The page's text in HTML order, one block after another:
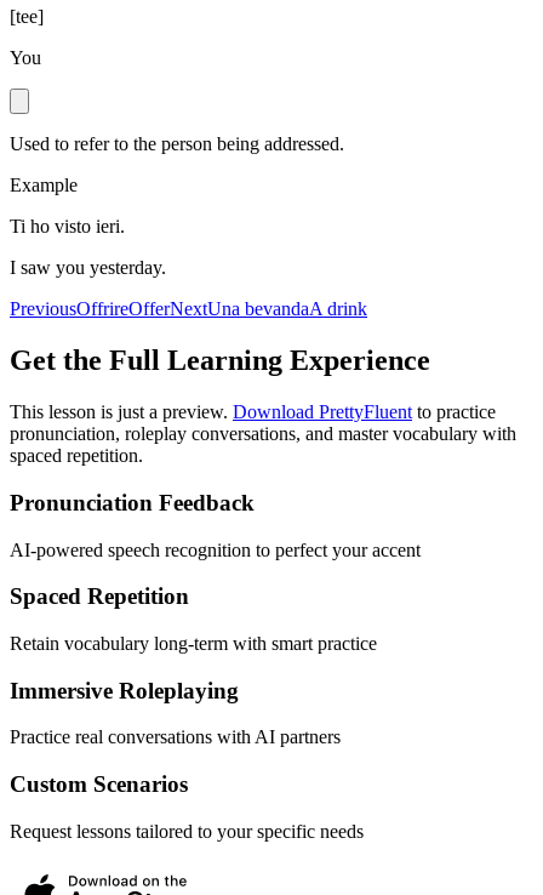
[tee]
You
Used to refer to the person being addressed.
Example
Ti ho visto ieri.
I saw you yesterday.
PreviousOffrireOfferNextUna bevandaA drink
Get the Full Learning Experience
This lesson is just a preview. Download PrettyFluent to practice
pronunciation, roleplay conversations, and master vocabulary with
spaced repetition.
Pronunciation Feedback
AI-powered speech recognition to perfect your accent
Spaced Repetition
Retain vocabulary long-term with smart practice
Immersive Roleplaying
Practice real conversations with AI partners
Custom Scenarios
Request lessons tailored to your specific needs